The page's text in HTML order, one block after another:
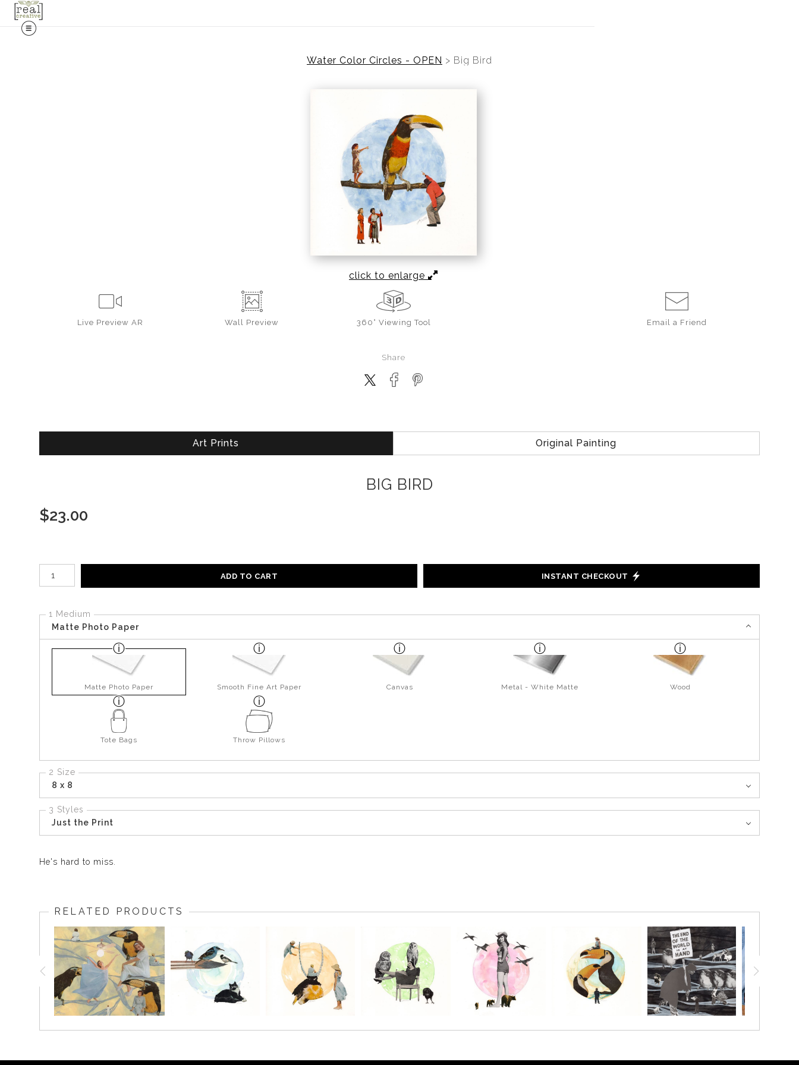
Water Color Circles - OPEN > Big Bird
click to enlarge
Live Preview AR Wall Preview 360° Viewing Tool Email a Friend
Share
Art Prints Original Painting
BIG BIRD
$23.00
Number of product units
ADD TO CART INSTANT CHECKOUT
1 Medium
Matte Photo Paper
Matte Photo Paper Smooth Fine Art Paper Canvas Metal - White Matte Wood
Tote Bags Throw Pillows
2 Size
8 x 8
3 Styles
Just the Print
He's hard to miss.
RELATED PRODUCTS
SAVE 20% ON YOUR FIRST ORDER!
a 20% OFF coupon to your inbox!